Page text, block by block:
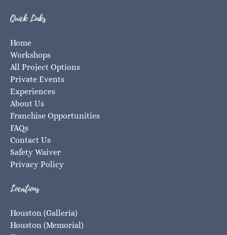
Quick Links
Home
Workshops
All Project Options
Private Events
Experiences
About Us
Franchise Opportunities
FAQs
Contact Us
Safety Waiver
Privacy Policy
Locations
Houston (Galleria)
Houston (Memorial)